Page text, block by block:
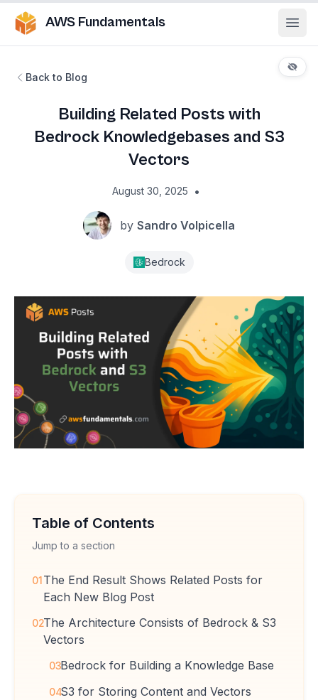
AWS Fundamentals
Back to Blog
Building Related Posts with
Bedrock Knowledgebases and S3
Vectors
August 30, 2025 •
by Sandro Volpicella
Bedrock
Table of Contents
Jump to a section
01The End Result Shows Related Posts for
Each New Blog Post
02The Architecture Consists of Bedrock & S3
Vectors
03Bedrock for Building a Knowledge Base
04S3 for Storing Content and Vectors